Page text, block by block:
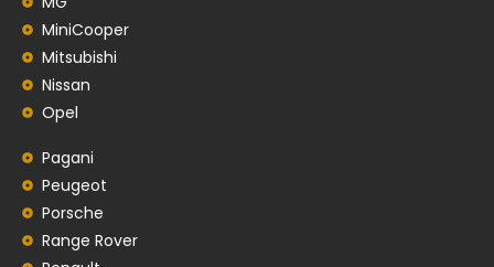
MiniCooper
Mitsubishi
Nissan
Opel
Pagani
Peugeot
Porsche
Range Rover